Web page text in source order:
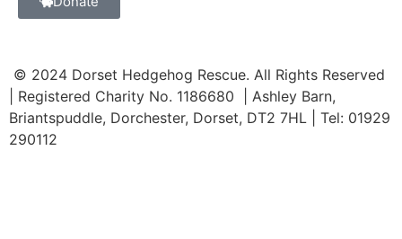
© 2024 Dorset Hedgehog Rescue. All Rights Reserved
| Registered Charity No. 1186680 | Ashley Barn,
Briantspuddle, Dorchester, Dorset, DT2 7HL | Tel: 01929
290112